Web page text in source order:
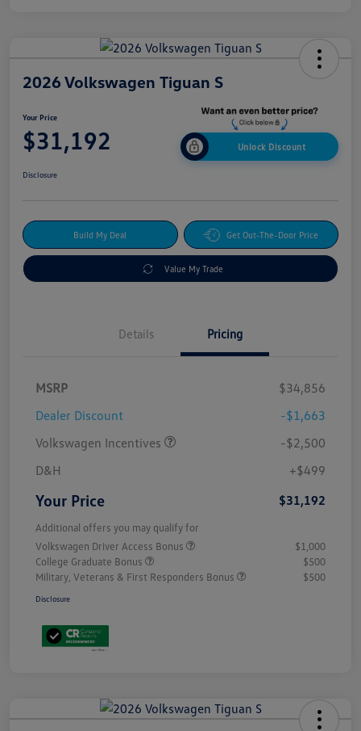
2026 Volkswagen Tiguan S
Your Price
$31,192 Unlock Discount
Disclosure
Build My Deal Get Out-The-Door Price
Value My Trade
Details Pricing
MSRP
$34,856
Dealer Discount
-$1,663
Volkswagen Incentives
-$2,500
D&H
+$499
Your Price $31,192
Additional offers you may qualify for
Volkswagen Driver Access Bonus
$1,000
College Graduate Bonus
$500
Military, Veterans & First Responders Bonus
$500
Disclosure